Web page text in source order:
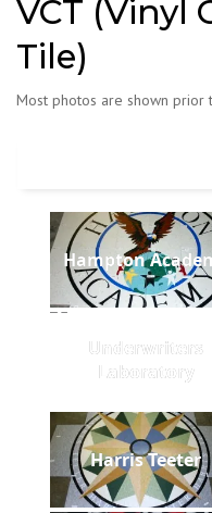
VCT (Vinyl
Tile)
Most photos are shown prior
Hampton
Underwriters
Laboratory
Harris Teeter